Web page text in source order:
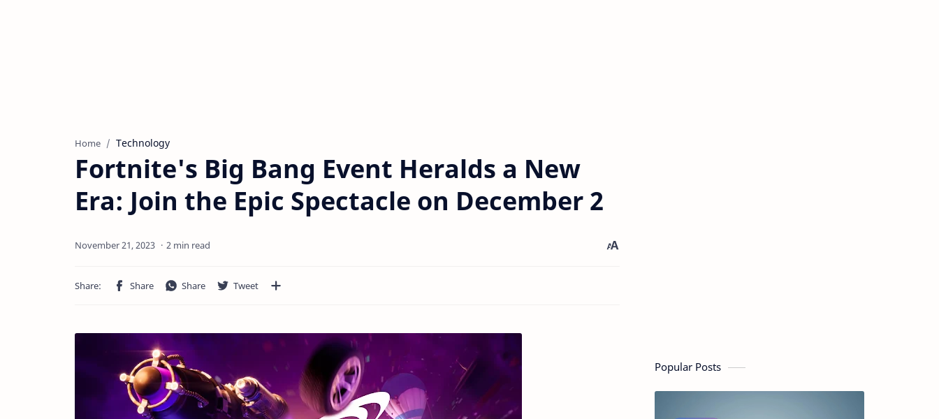
Home Technology
Fortnite's Big Bang Event Heralds a New
Era: Join the Epic Spectacle on December 2
2 min read
Popular Posts